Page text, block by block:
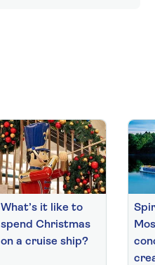
What’s it like to
spend Christmas
on a cruise ship?